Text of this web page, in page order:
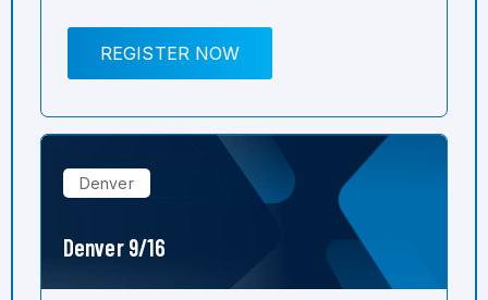
REGISTER NOW
Denver
Denver 9/16